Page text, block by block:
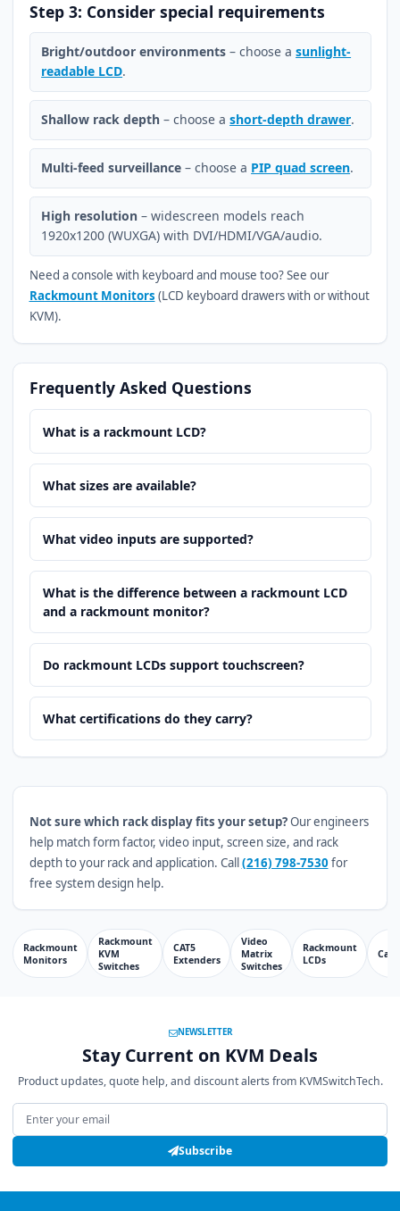
Step 3: Consider special requirements
Bright/outdoor environments – choose asunlight-
readable LCD.
Shallow rack depth – choose ashort-depth drawer.
Multi-feed surveillance – choose a PIP quad screen.
High resolution – widescreen models reach
1920x1200 (WUXGA) with DVI/HDMI/VGA/audio.
Need a console with keyboard and mouse too? See our
Rackmount Monitors (LCD keyboard drawers with or without
KVM).
Frequently Asked Questions
What is a rackmount LCD?
What sizes are available?
What video inputs are supported?
What is the difference between a rackmount LCD
and a rackmount monitor?
Do rackmount LCDs support touchscreen?
What certifications do they carry?
Not sure which rack display fits your setup?Our engineers
help match form factor, video input, screen size, and rack
depth to your rack and application. Call(216) 798-7530 for
free system design help.
Rackmount
Monitors
Rackmount
KVM
Switches
CAT5
Extenders
Video
Matrix
Switches
Rackmount
LCDs
NEWSLETTER
Stay Current on KVM Deals
Product updates, quote help, and discount alerts from KVMSwitchTech.
Email address
Subscribe